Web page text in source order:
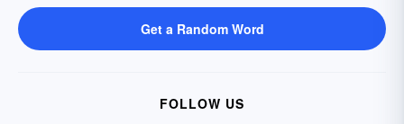
Get a Random Word
FOLLOW US